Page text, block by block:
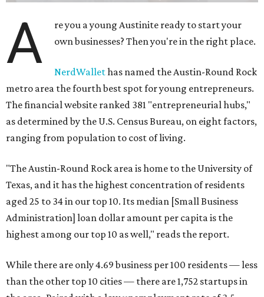
A
re you a young Austinite ready to start your
own businesses? Then you're in the right place.
NerdWallethas named the Austin-Round Rock
metro area the fourth best spot for young entrepreneurs.
The financial website ranked 381 "entrepreneurial hubs,"
as determined by the U.S. Census Bureau, on eight factors,
ranging from population to cost of living.
"The Austin-Round Rock area is home to the University of
Texas, and it has the highest concentration of residents
aged 25 to 34 in our top 10. Its median [Small Business
Administration] loan dollar amount per capita is the
highest among our top 10 as well," reads the report.
While there are only 4.69 business per 100 residents — less
than the other top 10 cities — there are 1,752 startups in